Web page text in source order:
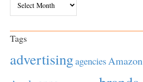
Tags
advertisingagenciesAmazon